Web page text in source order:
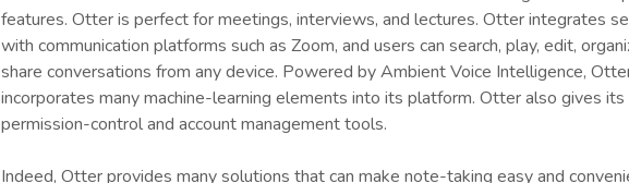
features. Otter is perfect for meetings, interviews, and lectures. Otter integrates
with communication platforms such as Zoom, and users can search, play, edit,
share conversations from any device. Powered by Ambient Voice Intelligence,
incorporates many machine-learning elements into its platform. Otter also gives its
permission-control and account management tools.
Indeed, Otter provides many solutions that can make note-taking easy and